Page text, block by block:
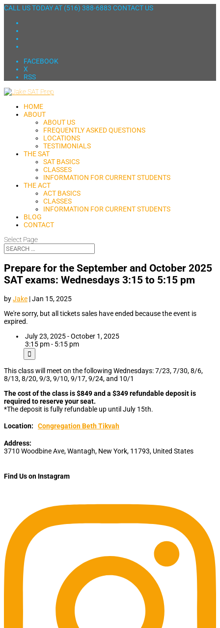
CALL US TODAY AT (516) 388-6883 CONTACT US
FACEBOOK
X
RSS
HOME
ABOUT
ABOUT US
FREQUENTLY ASKED QUESTIONS
LOCATIONS
TESTIMONIALS
THE SAT
SAT BASICS
CLASSES
INFORMATION FOR CURRENT STUDENTS
THE ACT
ACT BASICS
CLASSES
INFORMATION FOR CURRENT STUDENTS
BLOG
CONTACT
Select Page
Prepare for the September and October 2025
SAT exams: Wednesdays 3:15 to 5:15 pm
byJake |Jan 15, 2025
We're sorry, but all tickets sales have ended because the event is
expired.
July 23, 2025 - October 1, 2025
3:15 pm - 5:15 pm
This class will meet on the following Wednesdays: 7/23, 7/30, 8/6,
8/13, 8/20, 9/3, 9/10, 9/17, 9/24, and 10/1
The cost of the class is $849 and a $349 refundable deposit is
required to reserve your seat.
*The deposit is fully refundable up until July 15th.
Location: Congregation Beth Tikvah
Address:
3710 Woodbine Ave,Wantagh, New York, 11793, United States
Find Us on Instagram